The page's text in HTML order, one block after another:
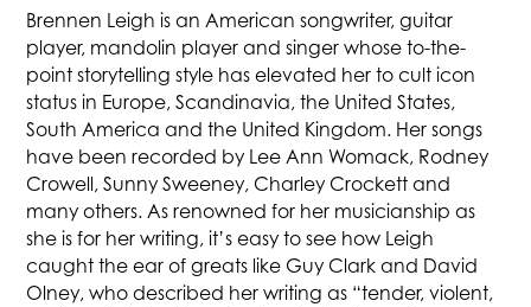
Brennen Leigh is an American songwriter, guitar
player, mandolin player and singer whose to-the-
point storytelling style has elevated her to cult icon
status in Europe, Scandinavia, the United States,
South America and the United Kingdom. Her songs
have been recorded by Lee Ann Womack, Rodney
Crowell, Sunny Sweeney, Charley Crockett and
many others. As renowned for her musicianship as
she is for her writing, it’s easy to see how Leigh
caught the ear of greats like Guy Clark and David
Olney, who described her writing as “tender, violent,